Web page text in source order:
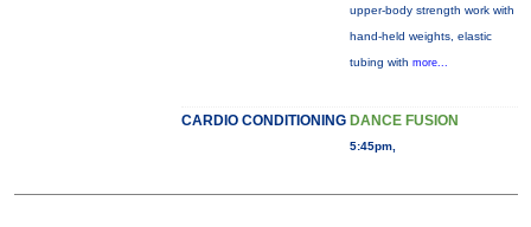
upper-body strength work with
hand-held weights, elastic
tubing with more...
CARDIO CONDITIONING DANCE FUSION
5:45pm,